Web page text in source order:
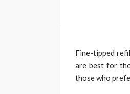
Fine-tipped
are best for
those who